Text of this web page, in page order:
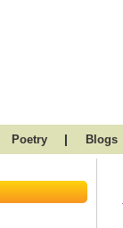
Poetry | Blogs